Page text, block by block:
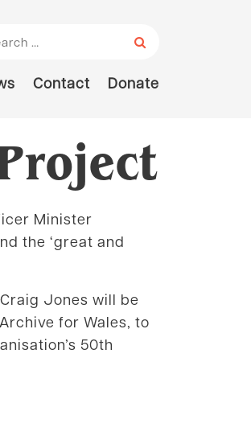
for:
Contact Donate
Minister
the ‘great and
Jones will be
for Wales, to
50th